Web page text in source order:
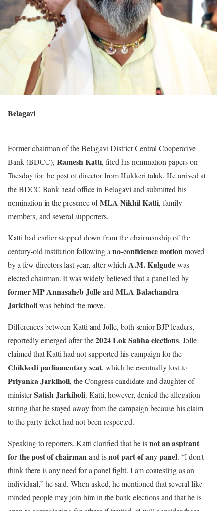
Belagavi
Former chairman of the Belagavi District Central Cooperative
Bank (BDCC), Ramesh Katti, filed his nomination papers on
Tuesday for the post of director from Hukkeri taluk. He arrived at
the BDCC Bank head office in Belagavi and submitted his
nomination in the presence ofMLA Nikhil Katti, family
members, and several supporters.
Katti had earlier stepped down from the chairmanship of the
century-old institution following a no-confidence motionmoved
by a few directors last year, after which A.M. Kulgudewas
elected chairman. It was widely believed that a panel led by
former MP Annasaheb Jolleand MLA Balachandra
Jarkiholiwas behind the move.
Differences between Katti and Jolle, both senior BJP leaders,
reportedly emerged after the2024 Lok Sabha elections. Jolle
claimed that Katti had not supported his campaign for the
Chikkodi parliamentary seat, which he eventually lost to
Priyanka Jarkiholi, the Congress candidate and daughter of
ministerSatish Jarkiholi. Katti, however, denied the allegation,
stating that he stayed away from the campaign because his claim
to the party ticket had not been respected.
Speaking to reporters, Katti clarified that he isnot an aspirant
for the post of chairmanand isnot part of any panel. “I don’t
think there is any need for a panel fight. I am contesting as an
individual,” he said. When asked, he mentioned that several like-
minded people may join him in the bank elections and that he is